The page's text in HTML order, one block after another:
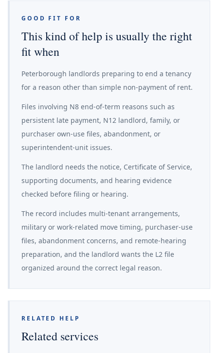
GOOD FIT FOR
This kind of help is usually the right
fit when
Peterborough landlords preparing to end a tenancy
for a reason other than simple non-payment of rent.
Files involving N8 end-of-term reasons such as
persistent late payment, N12 landlord, family, or
purchaser own-use files, abandonment, or
superintendent-unit issues.
The landlord needs the notice, Certificate of Service,
supporting documents, and hearing evidence
checked before filing or hearing.
The record includes multi-tenant arrangements,
military or work-related move timing, purchaser-use
files, abandonment concerns, and remote-hearing
preparation, and the landlord wants the L2 file
organized around the correct legal reason.
RELATED HELP
Related services